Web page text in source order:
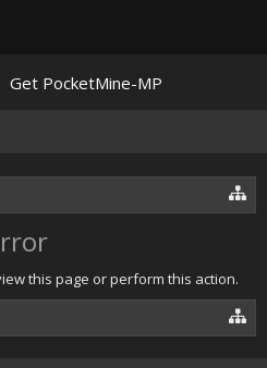
this page or perform this action.
Get PocketMine-MP